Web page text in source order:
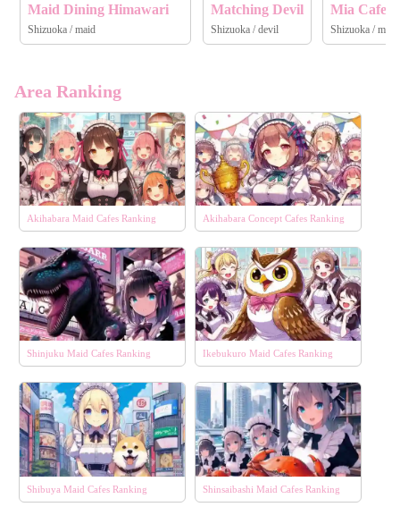
Maid Dining Himawari
Shizuoka / maid
Matching Devil
Shizuoka / devil
Mia Cafe
Shizuoka / maid
Area Ranking
Akihabara Maid Cafes Ranking Akihabara Concept Cafes Ranking
Shinjuku Maid Cafes Ranking Ikebukuro Maid Cafes Ranking
Shibuya Maid Cafes Ranking Shinsaibashi Maid Cafes Ranking